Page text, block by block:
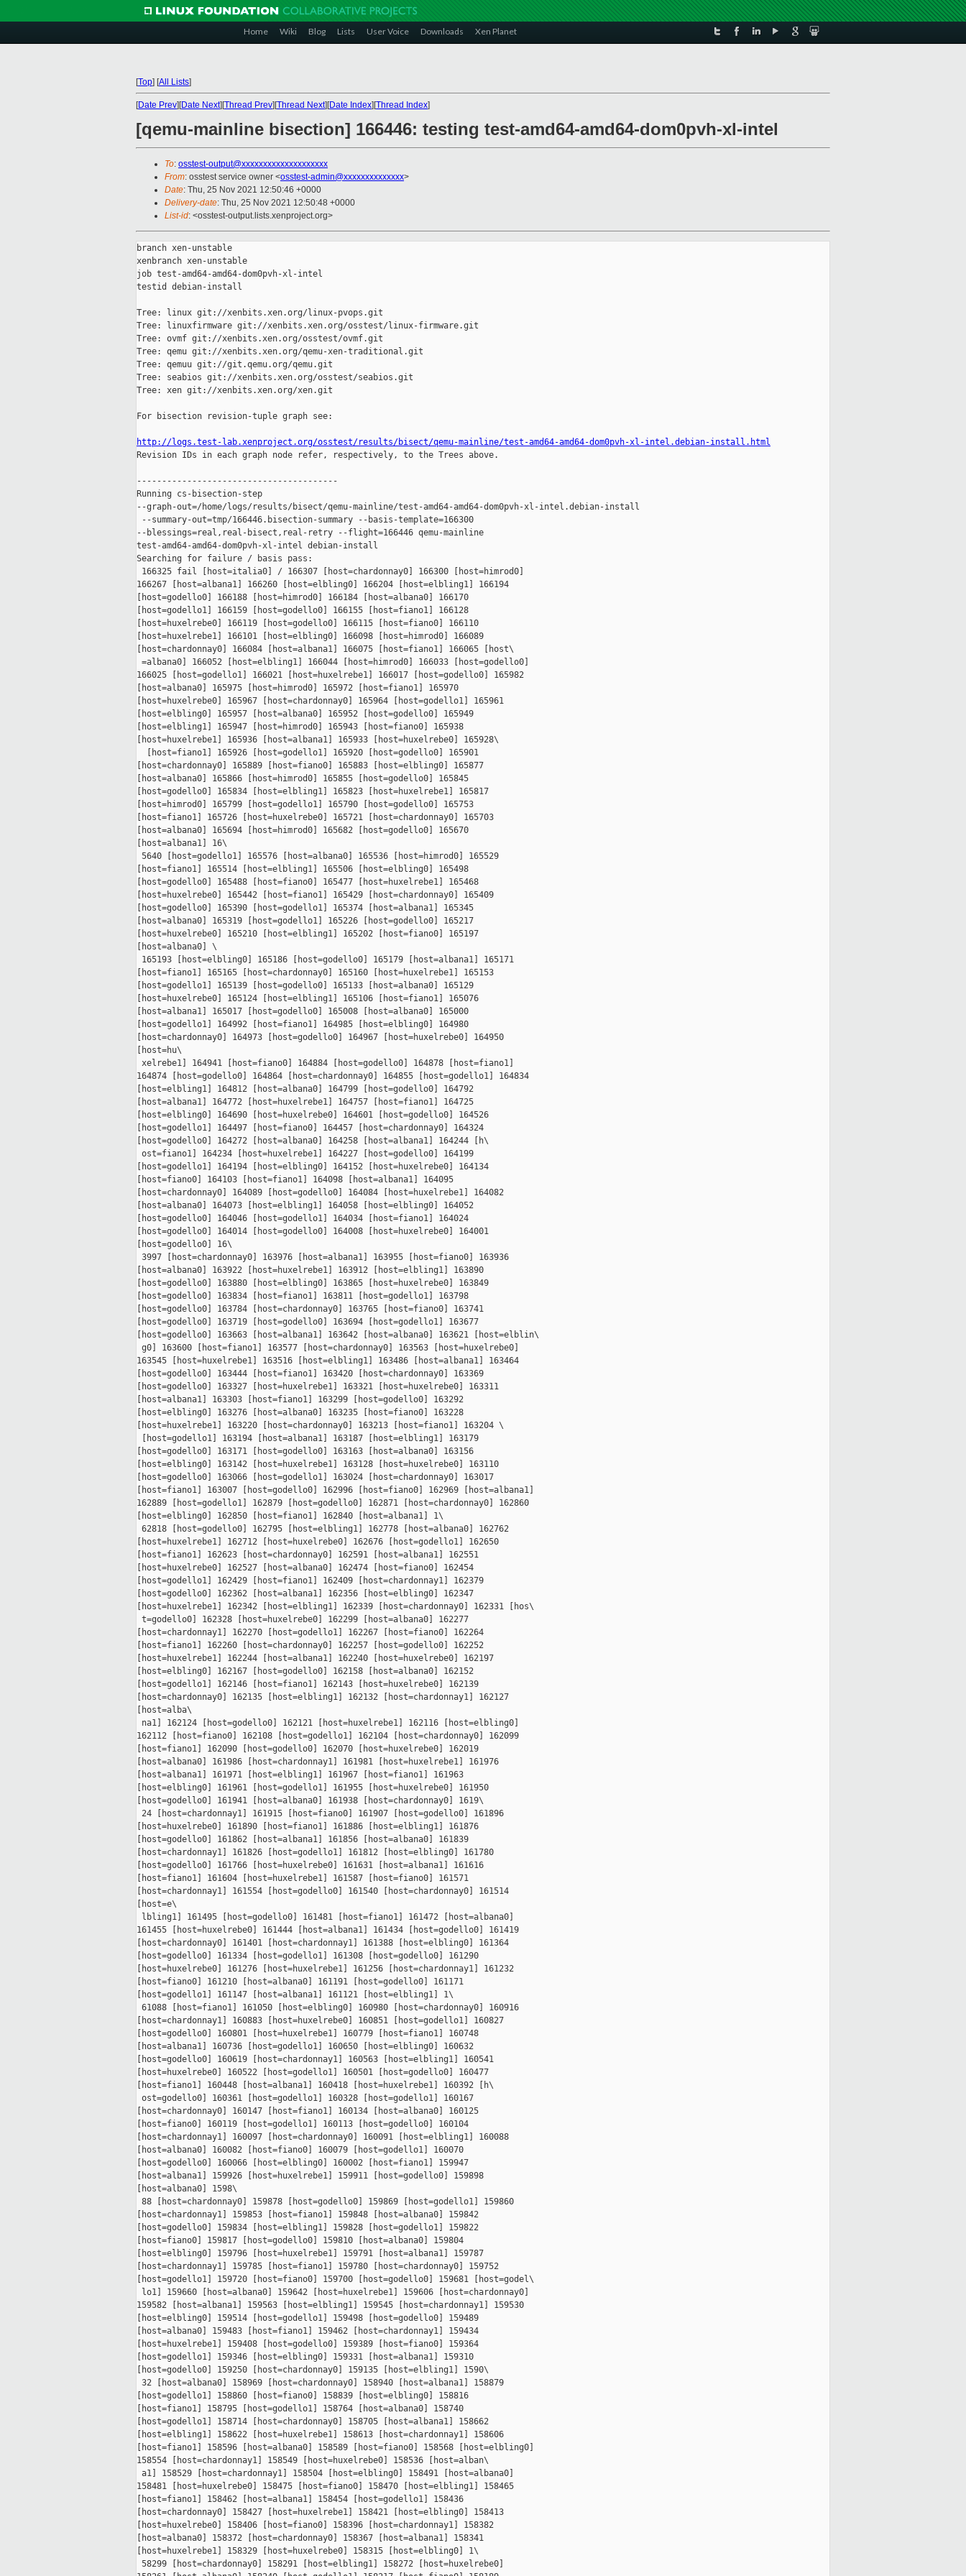
Home Wiki Blog Lists User Voice Downloads Xen Planet
[Top] [All Lists]
[Date Prev][Date Next][Thread Prev][Thread Next][Date Index][Thread Index]
[qemu-mainline bisection] 166446: testing test-amd64-amd64-dom0pvh-xl-intel
To: osstest-output@xxxxxxxxxxxxxxxxxxxx
From: osstest service owner <osstest-admin@xxxxxxxxxxxxxx>
Date: Thu, 25 Nov 2021 12:50:46 +0000
Delivery-date: Thu, 25 Nov 2021 12:50:48 +0000
List-id: <osstest-output.lists.xenproject.org>
branch xen-unstable
xenbranch xen-unstable
job test-amd64-amd64-dom0pvh-xl-intel
testid debian-install
Tree: linux git://xenbits.xen.org/linux-pvops.git
Tree: linuxfirmware git://xenbits.xen.org/osstest/linux-firmware.git
Tree: ovmf git://xenbits.xen.org/osstest/ovmf.git
Tree: qemu git://xenbits.xen.org/qemu-xen-traditional.git
Tree: qemuu git://git.qemu.org/qemu.git
Tree: seabios git://xenbits.xen.org/osstest/seabios.git
Tree: xen git://xenbits.xen.org/xen.git
For bisection revision-tuple graph see:
http://logs.test-lab.xenproject.org/osstest/results/bisect/qemu-mainline/test-amd64-amd64-dom0pvh-xl-intel.debian-install.html